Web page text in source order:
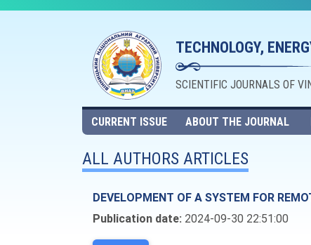
TECHNOLOGY,
SCIENTIFIC JOURNALS OF
CURRENT ISSUE ABOUT THE JOURNAL
ALL AUTHORS ARTICLES
DEVELOPMENT OF A SYSTEM FOR
Publication date: 2024-09-30 22:51:00